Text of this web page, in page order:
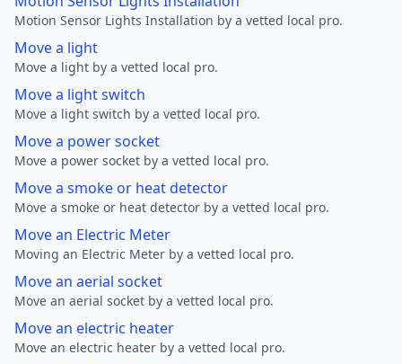
Motion Sensor Lights Installation by a vetted local pro.
Move a light
Move a light by a vetted local pro.
Move a light switch
Move a light switch by a vetted local pro.
Move a power socket
Move a power socket by a vetted local pro.
Move a smoke or heat detector
Move a smoke or heat detector by a vetted local pro.
Move an Electric Meter
Moving an Electric Meter by a vetted local pro.
Move an aerial socket
Move an aerial socket by a vetted local pro.
Move an electric heater
Move an electric heater by a vetted local pro.